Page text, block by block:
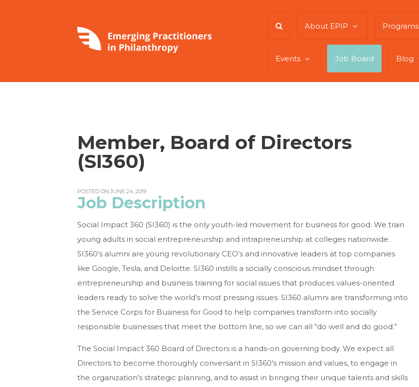
About EPIP Programs
Events Job Board Blog
Member, Board of Directors
(SI360)
POSTED ON JUNE 24, 2019
Job Description
Social Impact 360 (SI360) is the only youth-led movement for business for good. We train
young adults in social entrepreneurship and intrapreneurship at colleges nationwide.
SI360’s alumni are young revolutionary CEO’s and innovative leaders at top companies
like Google, Tesla, and Deloitte. SI360 instills a socially conscious mindset through
entrepreneurship and business training for social issues that produces values-oriented
leaders ready to solve the world’s most pressing issues. SI360 alumni are transforming into
the Service Corps for Business for Good to help companies transform into socially
responsible businesses that meet the bottom line, so we can all “do well and do good.”
The Social Impact 360 Board of Directors is a hands-on governing body. We expect all
Directors to become thoroughly conversant in SI360’s mission and values, to engage in
the organization’s strategic planning, and to assist in bringing their unique talents and skills